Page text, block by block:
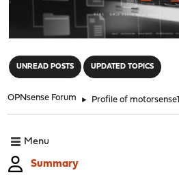
UNREAD POSTS UPDATED TOPICS
OPNsense Forum ► Profile of motorsense1
Menu
Summary